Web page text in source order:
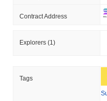
Contract Address
Explorers (1)
Tags